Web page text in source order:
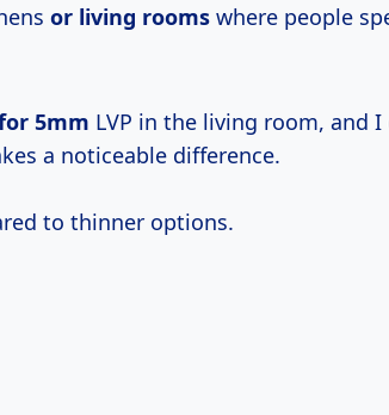
or living rooms where people
5mm LVP in the living room, and
a noticeable difference.
to thinner options.